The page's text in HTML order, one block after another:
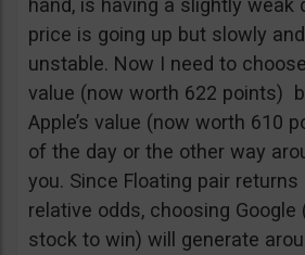
hand, is having a slightly weak
price is going up but slowly
unstable. Now I need to
value (now worth 622 points)
Apple’s value (now worth 610
of the day or the other way
you. Since Floating pair
relative odds, choosing
stock to win) will generate